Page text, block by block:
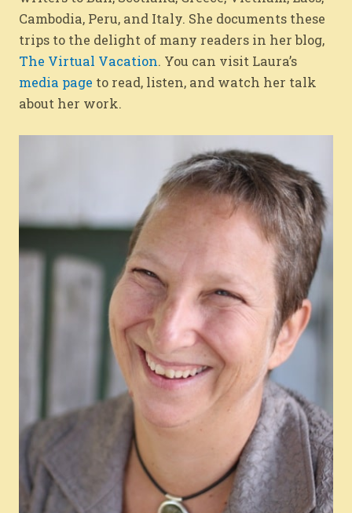
Cambodia, Peru, and Italy. She documents these
trips to the delight of many readers in her blog,
The Virtual Vacation. You can visit Laura’s
media page to read, listen, and watch her talk
about her work.